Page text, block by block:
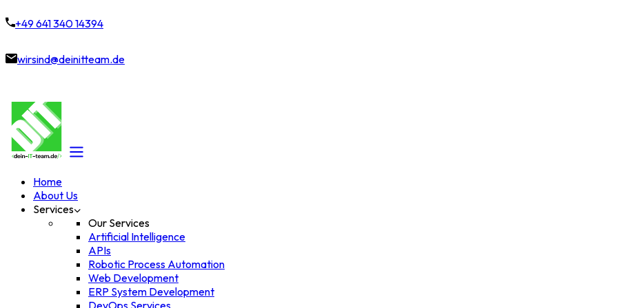
+49 641 340 14394
wirsind@deinitteam.de
Home
About Us
Services
Our Services
Artificial Intelligence
APIs
Robotic Process Automation
Web Development
ERP System Development
DevOps Services